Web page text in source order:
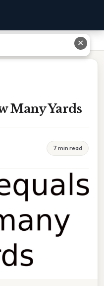
Many Yards
7 min read
✕